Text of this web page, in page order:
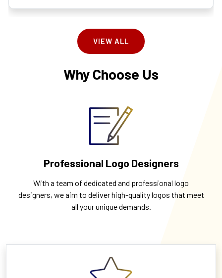
VIEW ALL
Why Choose Us
Professional Logo Designers
With a team of dedicated and professional logo
designers, we aim to deliver high-quality logos that meet
all your unique demands.